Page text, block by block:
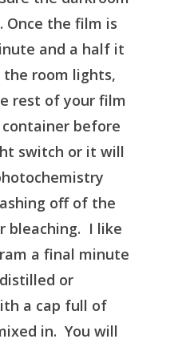
Once the film is
and a half it
room lights,
rest of your film
before
switch or it will
off of the
bleaching. I like
a final minute
or
a cap full of
in. You will